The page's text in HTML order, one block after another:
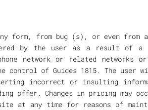
form, from bug (s), or even from
by the user as a result of a
network or related networks or
of Guides 1815. The user
incorrect or insulting
offer. Changes in pricing may
at any time for reasons of